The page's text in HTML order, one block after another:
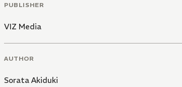
PUBLISHER
VIZ Media
AUTHOR
Sorata Akiduki